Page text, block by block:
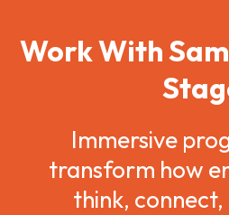
Work With
Immersive
transform how
think,